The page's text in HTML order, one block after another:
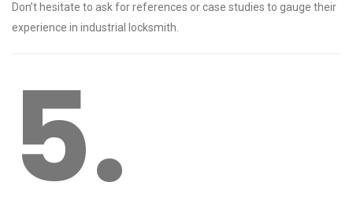
Don’t hesitate to ask for references or case studies to gauge their
experience in industrial locksmith.
5.